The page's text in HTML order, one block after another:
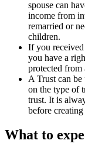
spouse can
income from
remarried or
children.
If you
you have a
protected from
A Trust can be
on the type of
trust. It is
before creating
What to